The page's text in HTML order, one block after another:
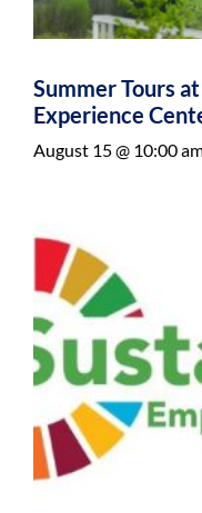
Summer Tours
Experience
August 15 @ 10:00